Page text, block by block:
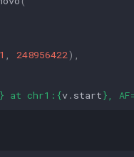
1 , 248956422),
} at chr1: {v. start},